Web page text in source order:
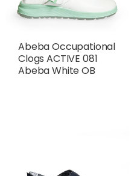
Abeba Occupational
Clogs ACTIVE 081
Abeba White OB